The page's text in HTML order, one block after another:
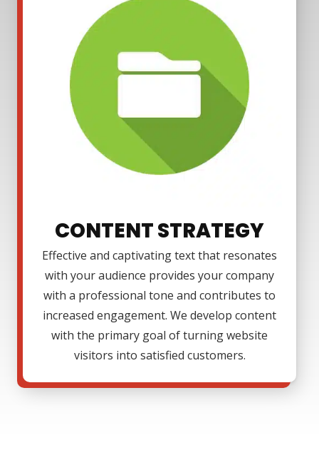
CONTENT STRATEGY
Effective and captivating text that resonates
with your audience provides your company
with a professional tone and contributes to
increased engagement. We develop content
with the primary goal of turning website
visitors into satisfied customers.